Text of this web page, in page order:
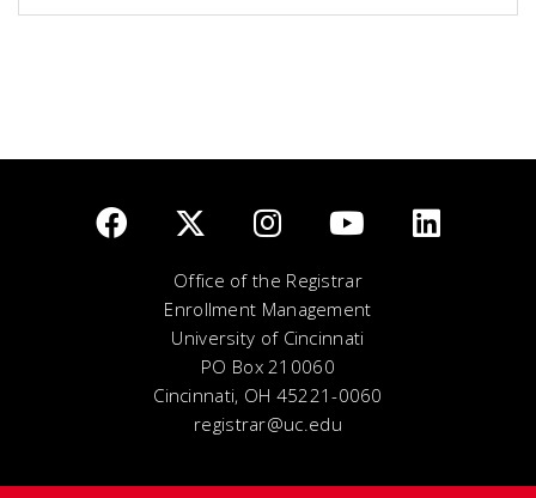
Office of the Registrar
Enrollment Management
University of Cincinnati
PO Box 210060
Cincinnati, OH 45221-0060
registrar@uc.edu